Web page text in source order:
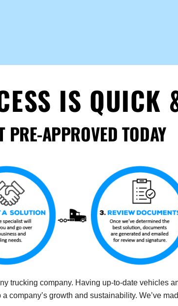
IS QUICK
PRE-APPROVED TODAY
trucking company. Having up-to-date vehicles
company’s growth and sustainability. We’ve